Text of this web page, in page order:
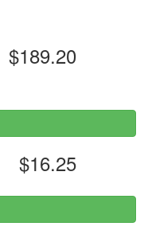
$189.20
$16.25